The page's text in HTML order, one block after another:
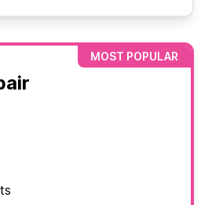
MOST POPULAR